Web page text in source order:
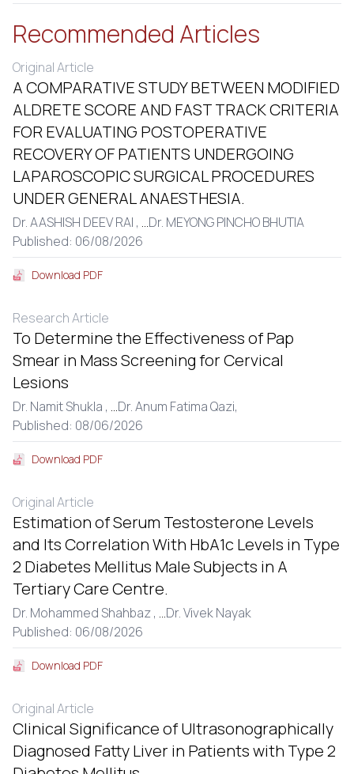
Recommended Articles
Original Article
A COMPARATIVE STUDY BETWEEN MODIFIED
ALDRETE SCORE AND FAST TRACK CRITERIA
FOR EVALUATING POSTOPERATIVE
RECOVERY OF PATIENTS UNDERGOING
LAPAROSCOPIC SURGICAL PROCEDURES
UNDER GENERAL ANAESTHESIA.
Dr. AASHISH DEEV RAI , ...Dr. MEYONG PINCHO BHUTIA
Published: 06/08/2026
Download PDF
Research Article
To Determine the Effectiveness of Pap
Smear in Mass Screening for Cervical
Lesions
Dr. Namit Shukla , ...Dr. Anum Fatima Qazi,
Published: 08/06/2026
Download PDF
Original Article
Estimation of Serum Testosterone Levels
and Its Correlation With HbA1c Levels in Type
2 Diabetes Mellitus Male Subjects in A
Tertiary Care Centre.
Dr. Mohammed Shahbaz , ...Dr. Vivek Nayak
Published: 06/08/2026
Download PDF
Original Article
Clinical Significance of Ultrasonographically
Diagnosed Fatty Liver in Patients with Type 2